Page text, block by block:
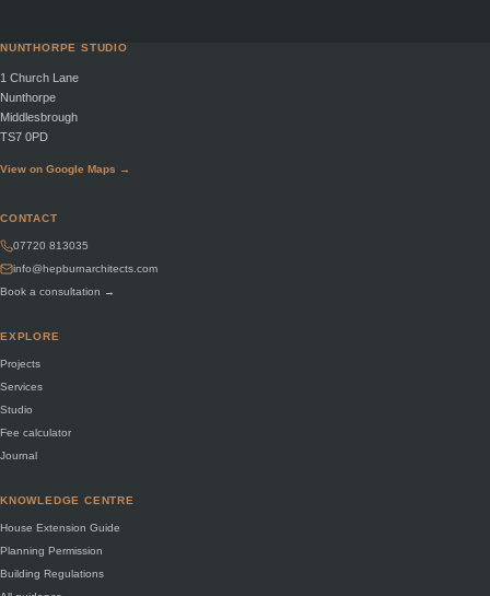
NUNTHORPE STUDIO
1 Church Lane
Nunthorpe
Middlesbrough
TS7 0PD
View on Google Maps →
CONTACT
07720 813035
info@hepburnarchitects.com
Book a consultation →
EXPLORE
Projects
Services
Studio
Fee calculator
Journal
KNOWLEDGE CENTRE
House Extension Guide
Planning Permission
Building Regulations